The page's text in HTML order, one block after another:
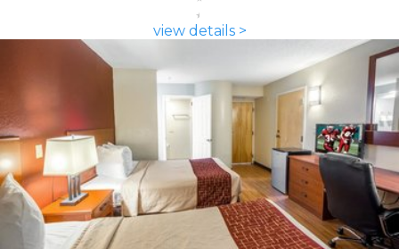
view details >